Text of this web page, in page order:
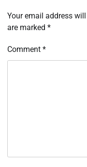
Your email address
are marked *
Comment *